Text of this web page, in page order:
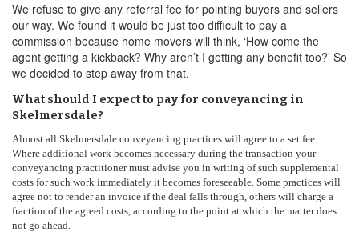
We refuse to give any referral fee for pointing buyers and sellers
our way. We found it would be just too difficult to pay a
commission because home movers will think, ‘How come the
agent getting a kickback? Why aren’t I getting any benefit too?’ So
we decided to step away from that.
What should I expect to pay for conveyancing in
Skelmersdale?
Almost all Skelmersdale conveyancing practices will agree to a set fee.
Where additional work becomes necessary during the transaction your
conveyancing practitioner must advise you in writing of such supplemental
costs for such work immediately it becomes foreseeable. Some practices will
agree not to render an invoice if the deal falls through, others will charge a
fraction of the agreed costs, according to the point at which the matter does
not go ahead.